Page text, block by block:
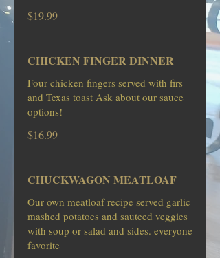
$19.99
CHICKEN FINGER DINNER
Four chicken fingers served with firs
and Texas toast Ask about our sauce
options!
$16.99
CHUCKWAGON MEATLOAF
Our own meatloaf recipe served garlic
mashed potatoes and sauteed veggies
with soup or salad and sides. everyone
favorite